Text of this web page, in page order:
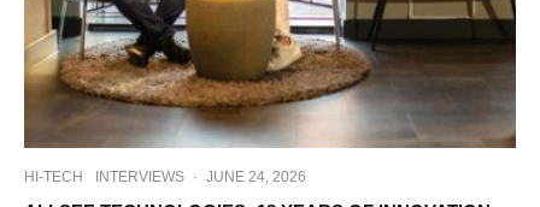
HI-TECH INTERVIEWS · JUNE 24, 2026